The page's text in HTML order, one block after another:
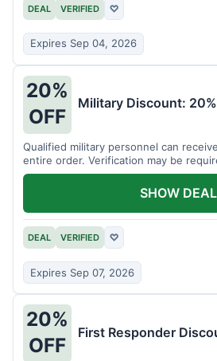
DEAL VERIFIED ♡
Expires Sep 04, 2026
20%
OFF
Military Discount:
Qualified military personnel can
entire order. Verification may be
DEAL VERIFIED ♡
Expires Sep 07, 2026
SHOW DEAL
20%
OFF
First Responder